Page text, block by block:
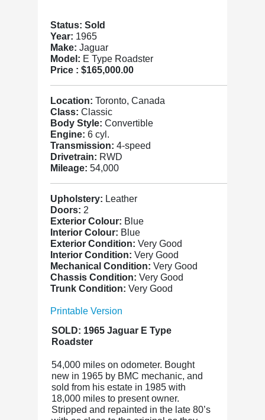
Status: Sold
Year: 1965
Make: Jaguar
Model: E Type Roadster
Price : $165,000.00
Location: Toronto, Canada
Class: Classic
Body Style: Convertible
Engine: 6 cyl.
Transmission: 4-speed
Drivetrain: RWD
Mileage: 54,000
Upholstery: Leather
Doors: 2
Exterior Colour: Blue
Interior Colour: Blue
Exterior Condition: Very Good
Interior Condition: Very Good
Mechanical Condition: Very Good
Chassis Condition: Very Good
Trunk Condition: Very Good
Printable Version
SOLD: 1965 Jaguar E Type
Roadster
54,000 miles on odometer. Bought
new in 1965 by BMC mechanic, and
sold from his estate in 1985 with
18,000 miles to present owner.
Stripped and repainted in the late 80’s